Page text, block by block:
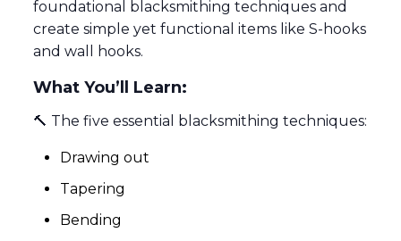
foundational blacksmithing techniques and
create simple yet functional items like S-hooks
and wall hooks.
What You’ll Learn:
🔨 The five essential blacksmithing techniques:
Drawing out
Tapering
Bending